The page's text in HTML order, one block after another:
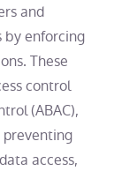
and
by enforcing
These
control
(ABAC),
access,